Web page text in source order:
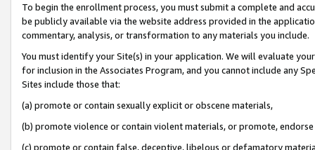
To begin the enrollment process, you must submit a complete and
be publicly available via the website address provided in the
commentary, analysis, or transformation to any materials you include.
You must identify your Site(s) in your application. We will evaluate
for inclusion in the Associates Program, and you cannot include any
Sites include those that:
(a) promote or contain sexually explicit or obscene materials,
(b) promote violence or contain violent materials, or promote,
(c) promote or contain false, deceptive, libelous or defamatory